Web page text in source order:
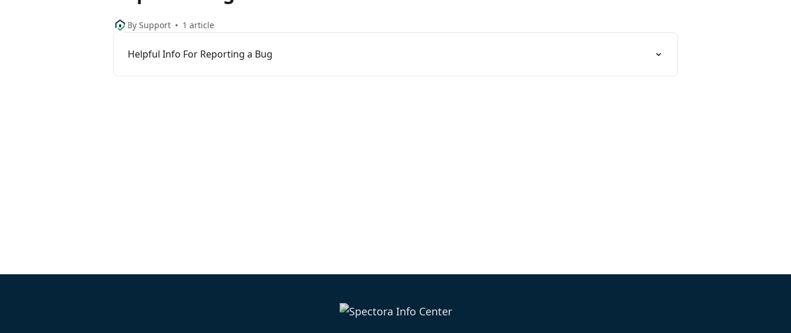
By Support 1 article
Helpful Info For Reporting a Bug